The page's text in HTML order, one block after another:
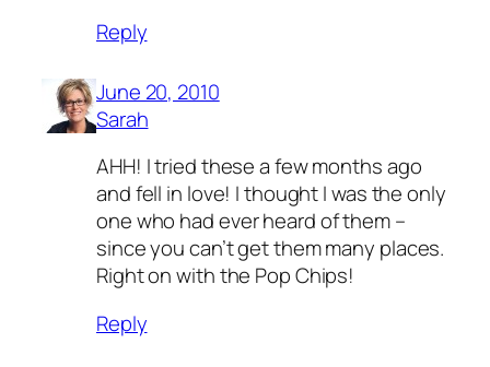
Reply
June 20, 2010
Sarah
AHH! I tried these a few months ago
and fell in love! I thought I was the only
one who had ever heard of them –
since you can’t get them many places.
Right on with the Pop Chips!
Reply